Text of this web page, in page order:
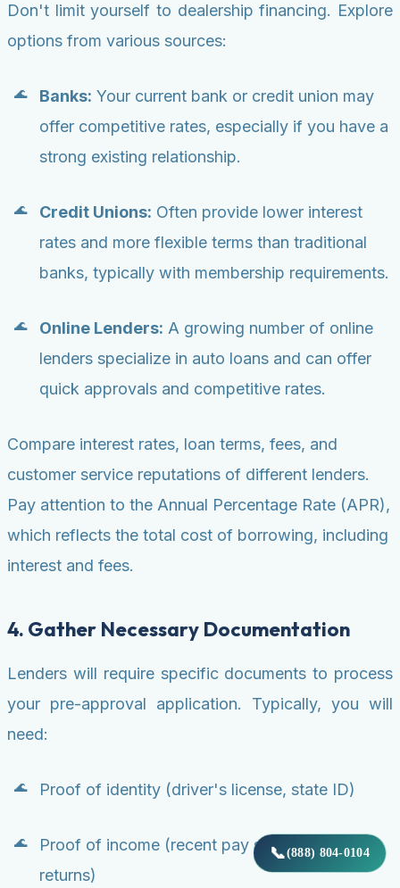
Don't limit yourself to dealership financing. Explore
options from various sources:
Banks: Your current bank or credit union may
offer competitive rates, especially if you have a
strong existing relationship.
Credit Unions: Often provide lower interest
rates and more flexible terms than traditional
banks, typically with membership requirements.
Online Lenders: A growing number of online
lenders specialize in auto loans and can offer
quick approvals and competitive rates.
Compare interest rates, loan terms, fees, and
customer service reputations of different lenders.
Pay attention to the Annual Percentage Rate (APR),
which reflects the total cost of borrowing, including
interest and fees.
4. Gather Necessary Documentation
Lenders will require specific documents to process
your pre-approval application. Typically, you will
need:
Proof of identity (driver's license, state ID)
Proof of income (recent pay stubs, W-2s, tax
returns)
📞(888) 804-0104